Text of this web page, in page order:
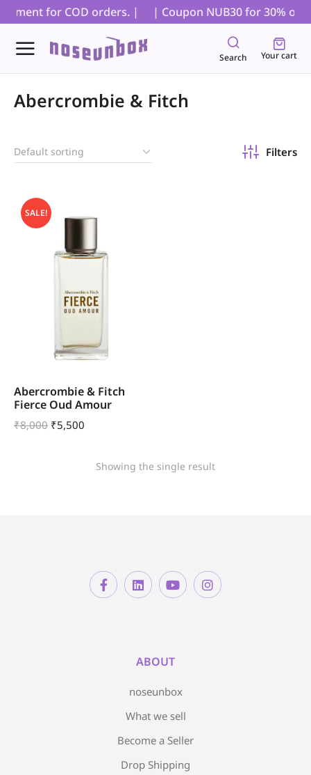
for COD orders. | | Coupon NUB30 for 30% off
Search Your cart
Abercrombie & Fitch
Filters
SALE!
Abercrombie & Fitch
Fierce Oud Amour
₹8,000 ₹5,500
Showing the single result
ABOUT
noseunbox
What we sell
Become a Seller
Drop Shipping